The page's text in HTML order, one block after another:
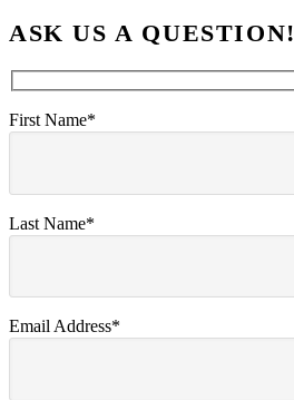
ASK US A QUESTION!
First Name*
Last Name*
Email Address*